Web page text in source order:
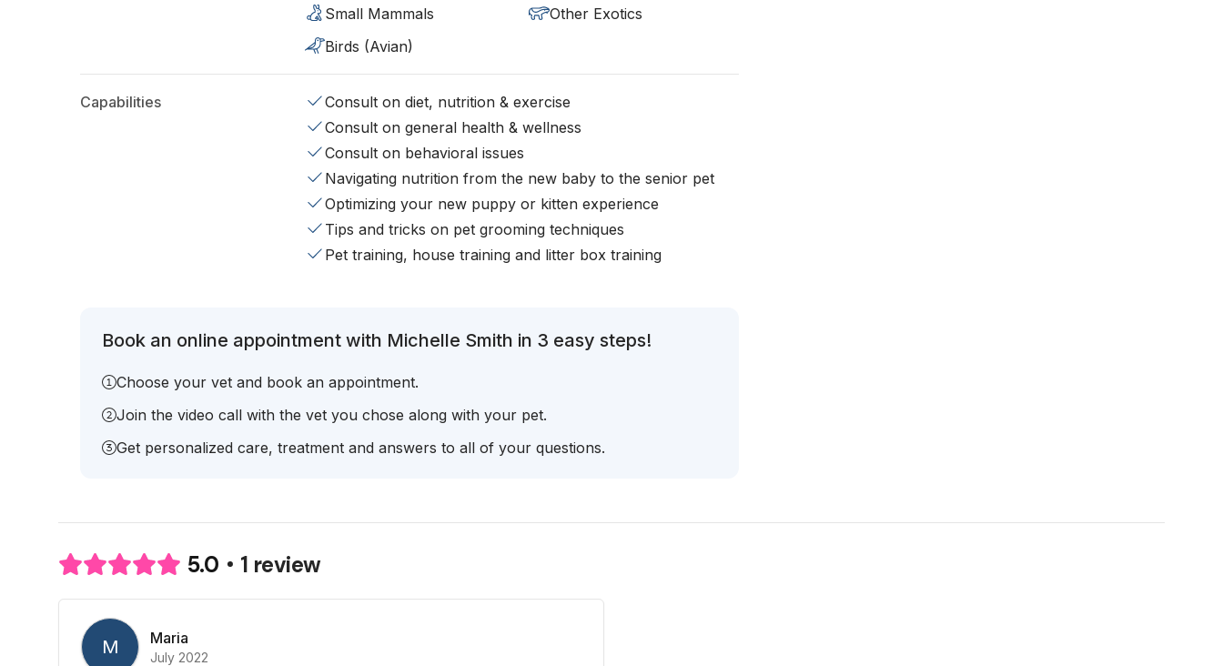
Small Mammals
Other Exotics
Birds (Avian)
Capabilities
Consult on diet, nutrition & exercise
Consult on general health & wellness
Consult on behavioral issues
Navigating nutrition from the new baby to the senior pet
Optimizing your new puppy or kitten experience
Tips and tricks on pet grooming techniques
Pet training, house training and litter box training
Book an online appointment with Michelle Smith in 3 easy steps!
Choose your vet and book an appointment.
Join the video call with the vet you chose along with your pet.
Get personalized care, treatment and answers to all of your questions.
5.0 1 review
M Maria
July 2022